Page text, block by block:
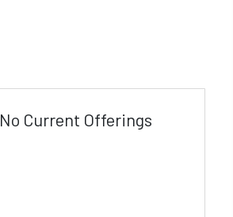
No Current Offerings